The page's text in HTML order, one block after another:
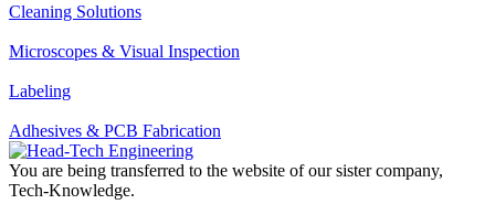
Cleaning Solutions
Microscopes & Visual Inspection
Labeling
Adhesives & PCB Fabrication
You are being transferred to the website of our sister company,
Tech-Knowledge.